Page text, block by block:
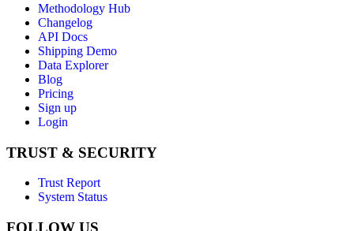
Methodology Hub
Changelog
API Docs
Shipping Demo
Data Explorer
Blog
Pricing
Sign up
Login
TRUST & SECURITY
Trust Report
System Status
FOLLOW US